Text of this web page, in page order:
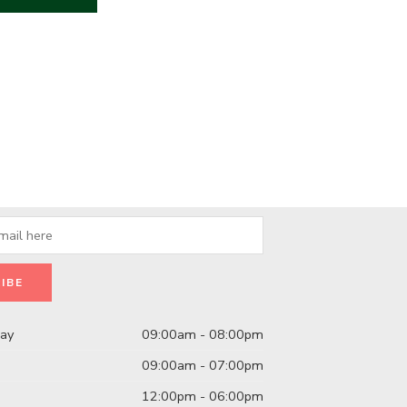
09:00am - 08:00pm
09:00am - 07:00pm
12:00pm - 06:00pm